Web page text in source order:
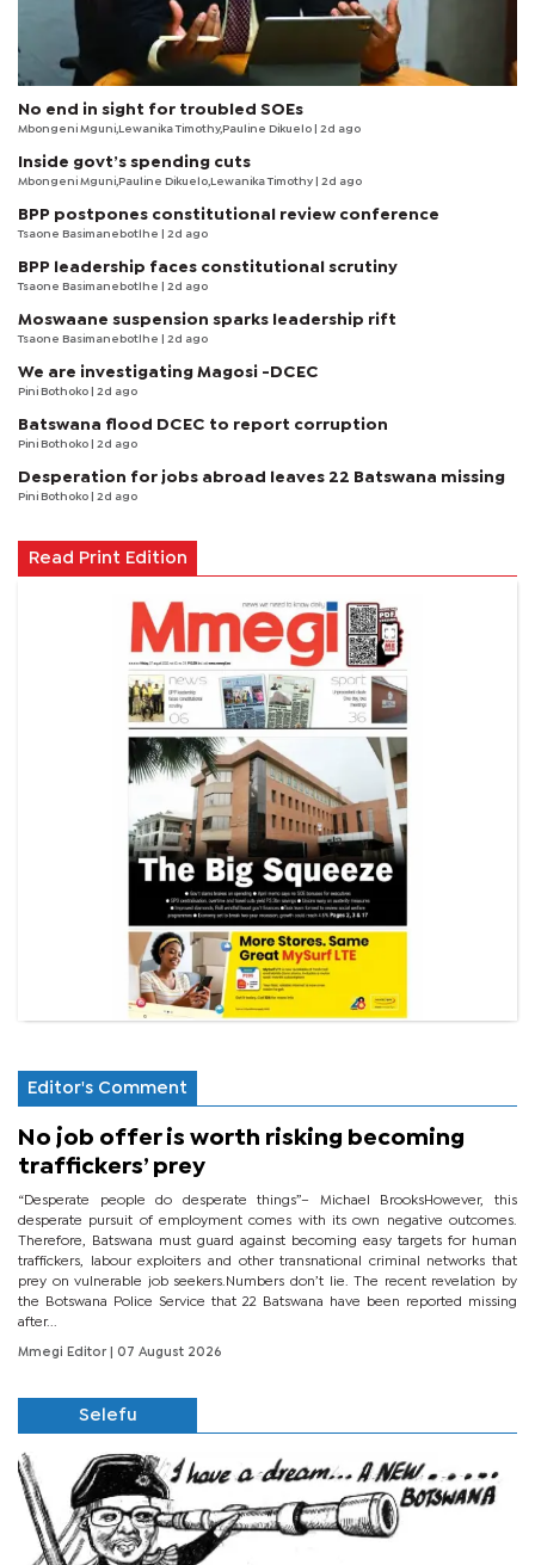
No end in sight for troubled SOEs
Mbongeni Mguni,Lewanika Timothy,Pauline Dikuelo | 2d ago
Inside govt’s spending cuts
Mbongeni Mguni,Pauline Dikuelo,Lewanika Timothy | 2d ago
BPP postpones constitutional review conference
Tsaone Basimanebotlhe | 2d ago
BPP leadership faces constitutional scrutiny
Tsaone Basimanebotlhe | 2d ago
Moswaane suspension sparks leadership rift
Tsaone Basimanebotlhe | 2d ago
We are investigating Magosi -DCEC
Pini Bothoko | 2d ago
Batswana flood DCEC to report corruption
Pini Bothoko | 2d ago
Desperation for jobs abroad leaves 22 Batswana missing
Pini Bothoko | 2d ago
Read Print Edition
Editor's Comment
No job offer is worth risking becoming
traffickers’ prey
“Desperate people do desperate things”– Michael BrooksHowever, this
desperate pursuit of employment comes with its own negative outcomes.
Therefore, Batswana must guard against becoming easy targets for human
traffickers, labour exploiters and other transnational criminal networks that
prey on vulnerable job seekers.Numbers don’t lie. The recent revelation by
the Botswana Police Service that 22 Batswana have been reported missing
after...
Mmegi Editor | 07 August 2026
Selefu